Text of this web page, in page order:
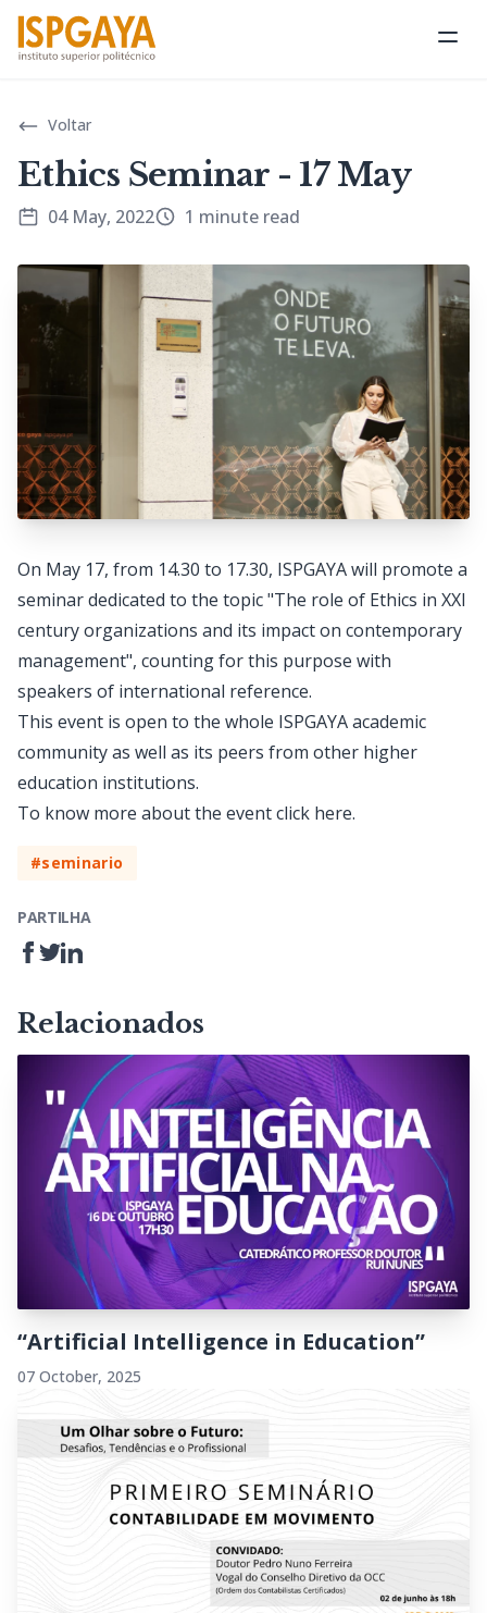
Voltar
Ethics Seminar - 17 May
04 May, 2022 1 minute read
On May 17, from 14.30 to 17.30, ISPGAYA will promote a
seminar dedicated to the topic "The role of Ethics in XXI
century organizations and its impact on contemporary
management", counting for this purpose with
speakers of international reference.
This event is open to the whole ISPGAYA academic
community as well as its peers from other higher
education institutions.
To know more about the event click here.
#seminario
PARTILHA
Relacionados
“Artificial Intelligence in Education”
07 October, 2025